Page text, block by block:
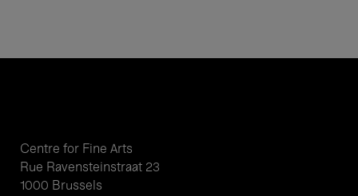
Centre for Fine Arts
Rue Ravensteinstraat 23
1000 Brussels